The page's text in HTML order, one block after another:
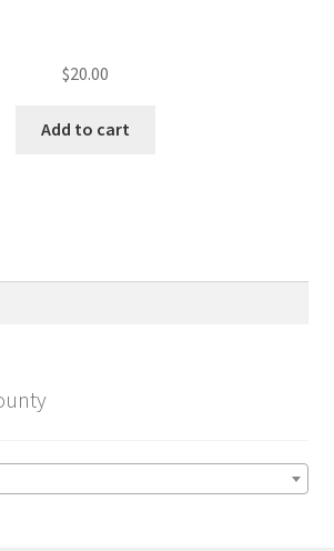
$20.00
Add to cart